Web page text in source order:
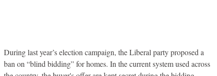
During last year’s election campaign, the Liberal party proposed a
ban on “blind bidding” for homes. In the current system used across